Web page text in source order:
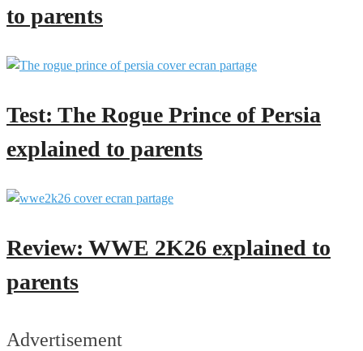
to parents
Test: The Rogue Prince of Persia
explained to parents
Review: WWE 2K26 explained to
parents
Advertisement